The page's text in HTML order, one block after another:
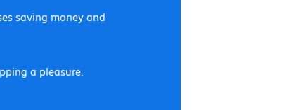
saving money and
a pleasure.